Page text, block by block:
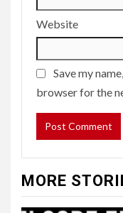
Website
Save my
browser for the
MORE